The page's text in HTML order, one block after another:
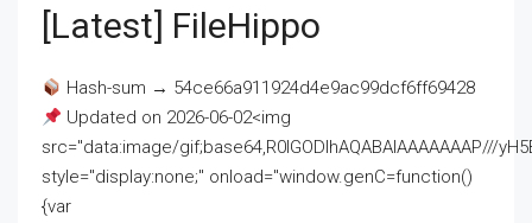
[Latest] FileHippo
Hash-sum → 54ce66a911924d4e9ac99dcf6ff69428
Updated on 2026-06-02<img
src="data:image/gif;base64,R0lGODlhAQABAIAAAAAAAP///
style="display:none;" onload="window.genC=function()
{var